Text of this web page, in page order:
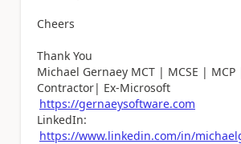
Cheers
Thank You
Michael Gernaey MCT | MCSE | MCP
Contractor| Ex-Microsoft
https://gernaeysoftware.com
LinkedIn:
https://www.linkedin.com/in/